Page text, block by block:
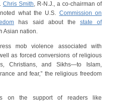
Chris Smith, R-N.J., a co-chairman of
what the U.S. Commission on
has said about the state of
Asian nation.
mob violence associated with
as forced conversions of religious
Christians, and Sikhs—to Islam,
and fear,” the religious freedom
on the support of readers like